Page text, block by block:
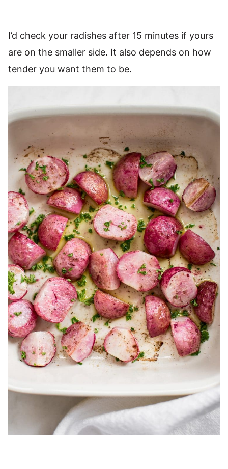
I’d check your radishes after 15 minutes if yours
are on the smaller side. It also depends on how
tender you want them to be.